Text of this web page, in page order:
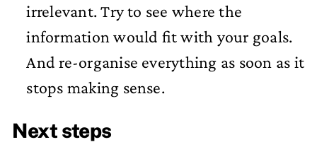
irrelevant. Try to see where the
information would fit with your goals.
And re-organise everything as soon as it
stops making sense.
Next steps